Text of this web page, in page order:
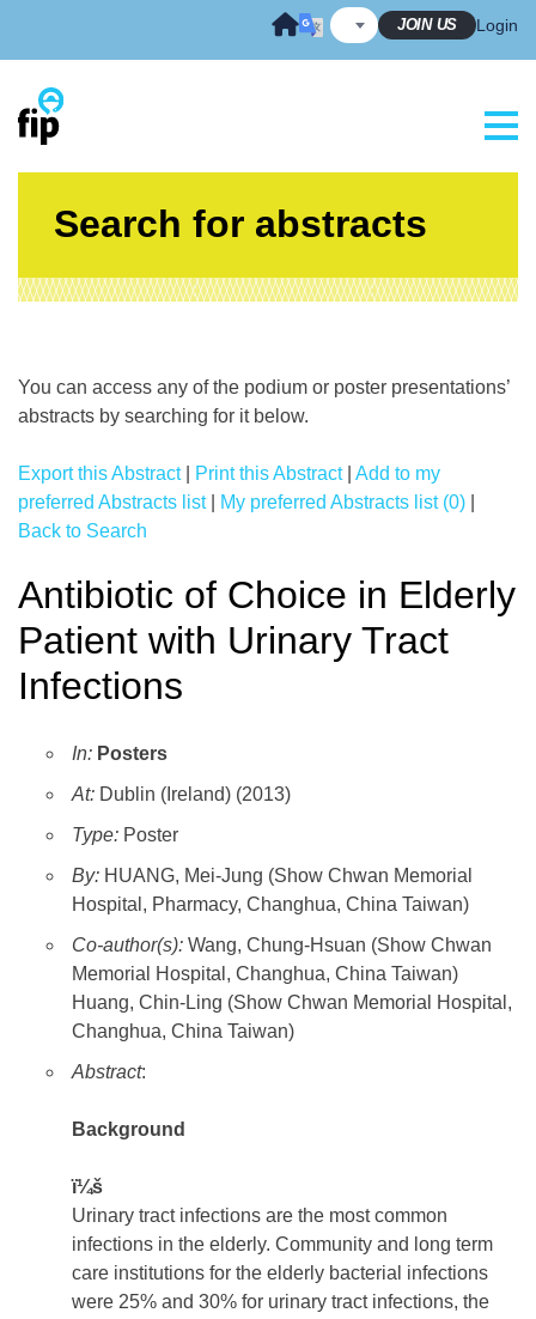
JOIN US Login
Search for abstracts
You can access any of the podium or poster presentations’
abstracts by searching for it below.
Export this Abstract| Print this Abstract| Add to my
preferred Abstracts list| My preferred Abstracts list (0)
Back to Search
Antibiotic of Choice in Elderly
Patient with Urinary Tract
Infections
In: Posters
At: Dublin (Ireland) (2013)
Type: Poster
By: HUANG, Mei-Jung (Show Chwan Memorial
Hospital, Pharmacy, Changhua, China Taiwan)
Co-author(s): Wang, Chung-Hsuan (Show Chwan
Memorial Hospital, Changhua, China Taiwan)
Huang, Chin-Ling (Show Chwan Memorial Hospital,
Changhua, China Taiwan)
Abstract:
Background
ï¼š
Urinary tract infections are the most common
infections in the elderly. Community and long term
care institutions for the elderly bacterial infections
were 25% and 30% for urinary tract infections, the